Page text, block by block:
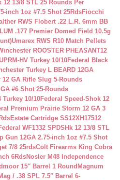
12 13/8 STL 25 Rounds Per
inch 1oz #7.5 Shot 25RdsFiocchi
RWS Flobert .22 L.R. 6mm BB
.177 Premier Domed Field 10.5g
Umarex RWS R10 Match Pellets
ROOSTER PHEASANT12
HV Turkey 10/10Federal Black
Turkey L BEARD 12GA
GA Rifle Slug 5-Rounds
#6 Shot 25-Rounds
Turkey 10/10Federal Speed-Shok 12
Premium Prairie Storm 12 GA 3
Estate Cartridge SS12XH17512
WF1332 SPDSHk 12 13/8 STL
Gun 12GA 2.75-inch 1oz #7.5 Shot
7/8 25rdsColt Firearms King Cobra
6RdsNosler M48 Independence
15″ Barrel 1 Round Magnum
/ .38 SPL 7.5″ Barrel 6-